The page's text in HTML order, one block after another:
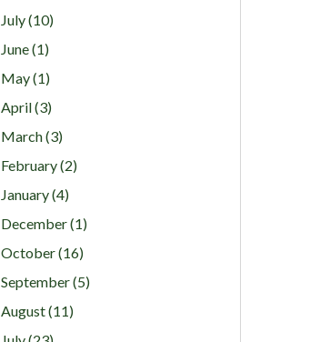
July (10)
June (1)
May (1)
April (3)
March (3)
February (2)
January (4)
December (1)
October (16)
September (5)
August (11)